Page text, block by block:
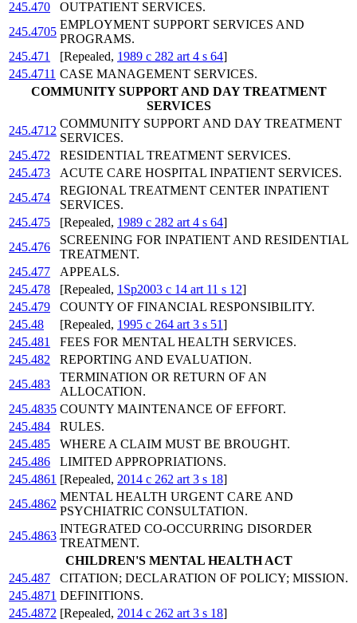
245.470
OUTPATIENT SERVICES.
245.4705
EMPLOYMENT SUPPORT SERVICES AND
PROGRAMS.
245.471
[Repealed, 1989 c 282 art 4 s 64]
245.4711 CASE MANAGEMENT SERVICES.
COMMUNITY SUPPORT AND DAY TREATMENT
SERVICES
245.4712
COMMUNITY SUPPORT AND DAY TREATMENT
SERVICES.
245.472
RESIDENTIAL TREATMENT SERVICES.
245.473
ACUTE CARE HOSPITAL INPATIENT SERVICES.
245.474
REGIONAL TREATMENT CENTER INPATIENT
SERVICES.
245.475
[Repealed, 1989 c 282 art 4 s 64]
245.476
SCREENING FOR INPATIENT AND RESIDENTIAL
TREATMENT.
245.477
APPEALS.
245.478
[Repealed, 1Sp2003 c 14 art 11 s 12]
245.479
COUNTY OF FINANCIAL RESPONSIBILITY.
245.48
[Repealed, 1995 c 264 art 3 s 51]
245.481
FEES FOR MENTAL HEALTH SERVICES.
245.482
REPORTING AND EVALUATION.
245.483
TERMINATION OR RETURN OF AN
ALLOCATION.
245.4835 COUNTY MAINTENANCE OF EFFORT.
245.484
RULES.
245.485
WHERE A CLAIM MUST BE BROUGHT.
245.486
LIMITED APPROPRIATIONS.
245.4861 [Repealed, 2014 c 262 art 3 s 18]
245.4862
MENTAL HEALTH URGENT CARE AND
PSYCHIATRIC CONSULTATION.
245.4863
INTEGRATED CO-OCCURRING DISORDER
TREATMENT.
CHILDREN'S MENTAL HEALTH ACT
245.487
CITATION; DECLARATION OF POLICY; MISSION.
245.4871 DEFINITIONS.
245.4872 [Repealed, 2014 c 262 art 3 s 18]